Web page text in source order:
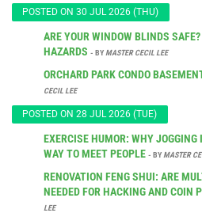
POSTED ON 30 JUL 2026 (THU)
ARE YOUR WINDOW BLINDS
HAZARDS - BY MASTER CECIL LEE
ORCHARD PARK CONDO
CECIL LEE
POSTED ON 28 JUL 2026 (TUE)
EXERCISE HUMOR: WHY
WAY TO MEET PEOPLE - BY MASTER
RENOVATION FENG SHUI: ARE
NEEDED FOR HACKING AND COIN
LEE